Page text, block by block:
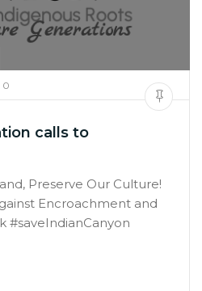
0
calls to
Preserve Our Culture!
Encroachment and
#saveIndianCanyon